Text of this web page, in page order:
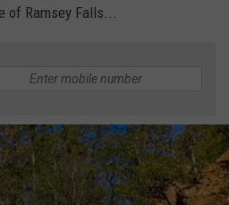
of Ramsey Falls...